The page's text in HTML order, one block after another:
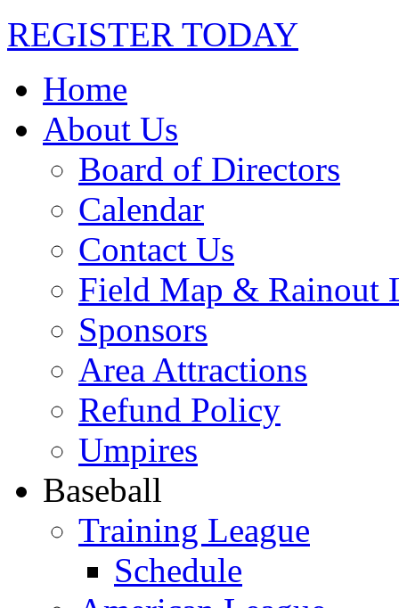
REGISTER TODAY
Home
About Us
Board of Directors
Calendar
Contact Us
Field Map & Rainout
Sponsors
Area Attractions
Refund Policy
Umpires
Baseball
Training League
Schedule